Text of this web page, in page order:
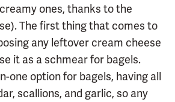
ones, thanks to the
The first thing that comes to
any leftover cream cheese
it as a schmear for bagels.
one option for bagels, having all
scallions, and garlic, so any